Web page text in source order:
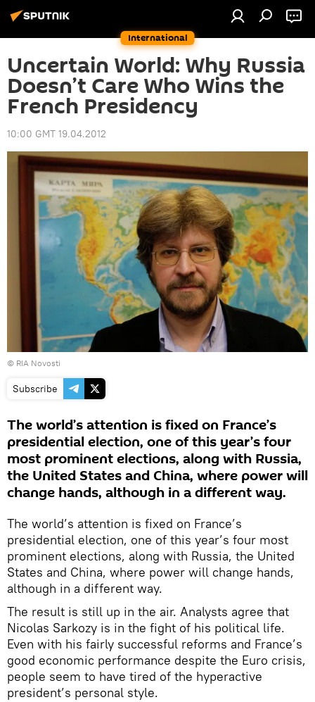
International
Uncertain World: Why Russia
Doesn’t Care Who Wins the
French Presidency
10:00 GMT 19.04.2012
© RIA Novosti
Subscribe
The world’s attention is fixed on France’s
presidential election, one of this year’s four
most prominent elections, along with Russia,
the United States and China, where power will
change hands, although in a different way.
The world’s attention is fixed on France’s
presidential election, one of this year’s four most
prominent elections, along with Russia, the United
States and China, where power will change hands,
although in a different way.
The result is still up in the air. Analysts agree that
Nicolas Sarkozy is in the fight of his political life.
Even with his fairly successful reforms and France’s
good economic performance despite the Euro crisis,
people seem to have tired of the hyperactive
president’s personal style.